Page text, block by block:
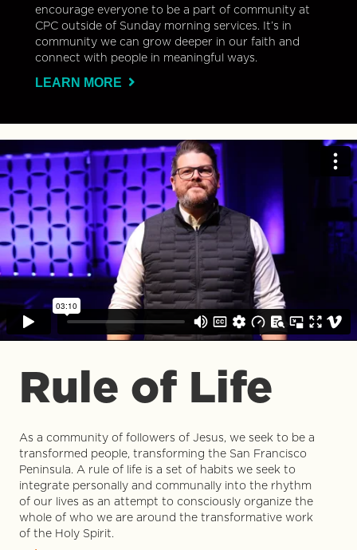
encourage everyone to be a part of community at
CPC outside of Sunday morning services. It’s in
community we can grow deeper in our faith and
connect with people in meaningful ways.
LEARN MORE
Rule of Life
As a community of followers of Jesus, we seek to be a
transformed people, transforming the San Francisco
Peninsula. A rule of life is a set of habits we seek to
integrate personally and communally into the rhythm
of our lives as an attempt to consciously organize the
whole of who we are around the transformative work
of the Holy Spirit.